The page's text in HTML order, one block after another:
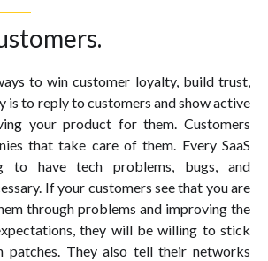
to win customer loyalty, build trust,
is to reply to customers and show active
your product for them. Customers
that take care of them. Every SaaS
to have tech problems, bugs, and
If your customers see that you are
through problems and improving the
they will be willing to stick
patches. They also tell their networks